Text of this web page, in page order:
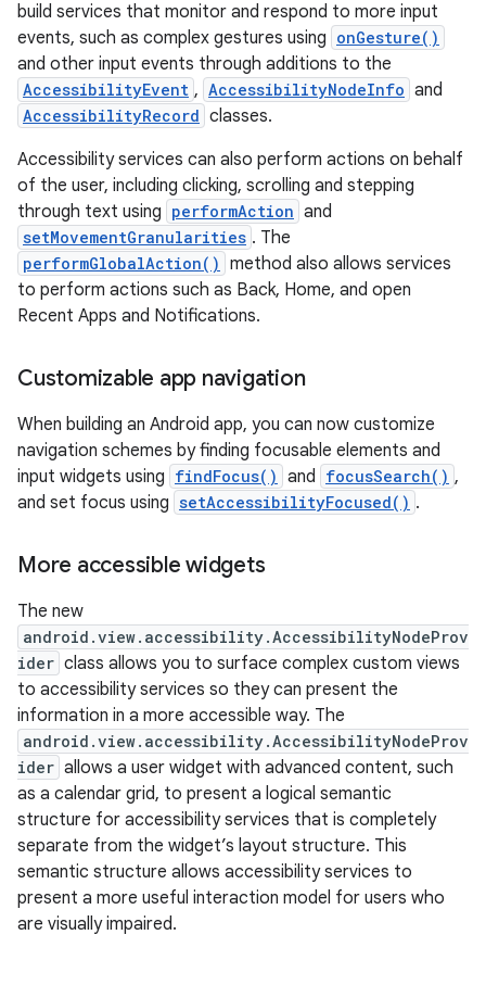
build services that monitor and respond to more input
events, such as complex gestures using onGesture()
and other input events through additions to the
AccessibilityEvent , AccessibilityNodeInfo and
AccessibilityRecord classes.
Accessibility services can also perform actions on behalf
of the user, including clicking, scrolling and stepping
through text using performAction and
setMovementGranularities . The
performGlobalAction() method also allows services
to perform actions such as Back, Home, and open
Recent Apps and Notifications.
Customizable app navigation
When building an Android app, you can now customize
navigation schemes by finding focusable elements and
input widgets using findFocus() and focusSearch() ,
and set focus using setAccessibilityFocused() .
More accessible widgets
The new
android.view.accessibility.AccessibilityNodeProv
ider class allows you to surface complex custom views
to accessibility services so they can present the
information in a more accessible way. The
android.view.accessibility.AccessibilityNodeProv
ider allows a user widget with advanced content, such
as a calendar grid, to present a logical semantic
structure for accessibility services that is completely
separate from the widget’s layout structure. This
semantic structure allows accessibility services to
present a more useful interaction model for users who
are visually impaired.